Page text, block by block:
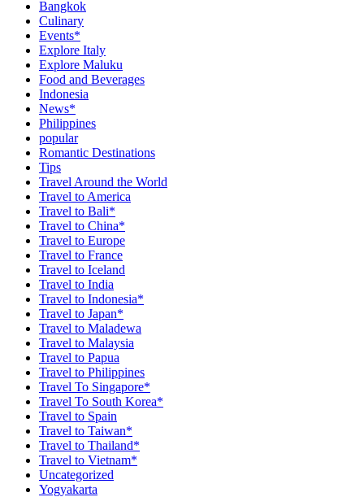
Bangkok
Culinary
Events*
Explore Italy
Explore Maluku
Food and Beverages
Indonesia
News*
Philippines
popular
Romantic Destinations
Tips
Travel Around the World
Travel to America
Travel to Bali*
Travel to China*
Travel to Europe
Travel to France
Travel to Iceland
Travel to India
Travel to Indonesia*
Travel to Japan*
Travel to Maladewa
Travel to Malaysia
Travel to Papua
Travel to Philippines
Travel To Singapore*
Travel To South Korea*
Travel to Spain
Travel to Taiwan*
Travel to Thailand*
Travel to Vietnam*
Uncategorized
Yogyakarta